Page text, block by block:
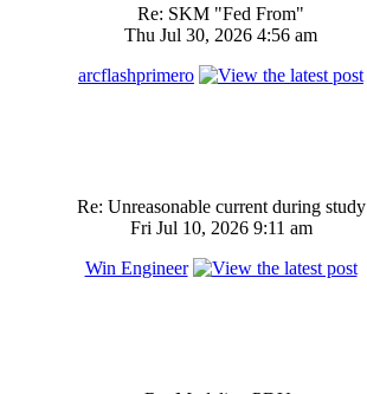
Re: SKM "Fed From"
Thu Jul 30, 2026 4:56 am
arcflashprimero
Re: Unreasonable current during study
Fri Jul 10, 2026 9:11 am
Win Engineer